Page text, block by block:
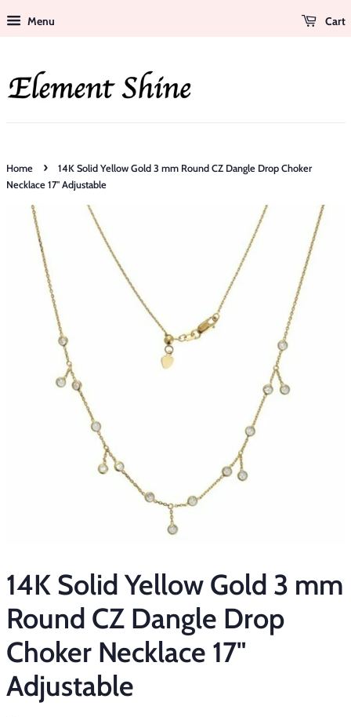
Menu Cart
Home ›
14K Solid Yellow Gold 3 mm Round CZ Dangle Drop Choker
Necklace 17" Adjustable
14K Solid Yellow Gold 3 mm
Round CZ Dangle Drop
Choker Necklace 17"
Adjustable